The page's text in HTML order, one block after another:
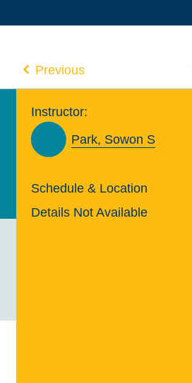
Previous
Instructor:
Park, Sowon S
Schedule & Location
Details Not Available